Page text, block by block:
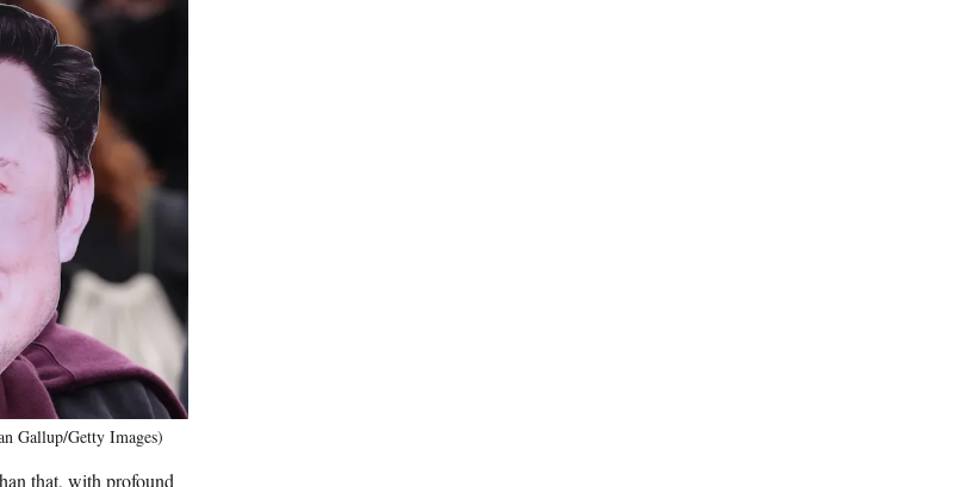
Gallup/Getty Images)
that, with profound